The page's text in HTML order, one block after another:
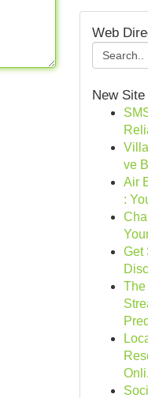
Web
New
ve
Air
:
Get
The